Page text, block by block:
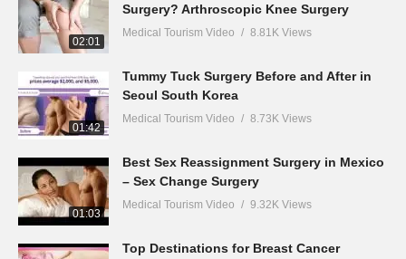
02:01
Surgery? Arthroscopic Knee Surgery
Medical Tourism Video 8.81K Views
01:42
Tummy Tuck Surgery Before and After in
Seoul South Korea
Medical Tourism Video 8.73K Views
01:03
Best Sex Reassignment Surgery in Mexico
– Sex Change Surgery
Medical Tourism Video 9.32K Views
Top Destinations for Breast Cancer